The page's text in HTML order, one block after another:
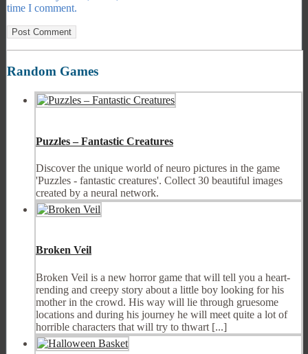
time I comment.
Random Games
Puzzles – Fantastic Creatures
Discover the unique world of neuro pictures in the game
'Puzzles - fantastic creatures'. Collect 30 beautiful images
created by a neural network.
Broken Veil
Broken Veil is a new horror game that will tell you a heart-
rending and creepy story about a little boy looking for his
mother in the crowd. His way will lie through gruesome
locations and during his journey he will meet quite a lot of
horrible characters that will try to thwart [...]